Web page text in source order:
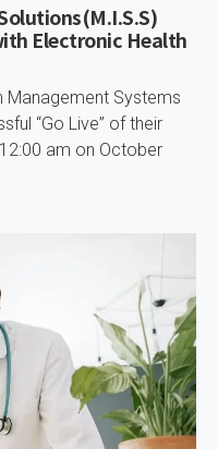
Electronic Health
Systems
“Go Live” of their
am on October